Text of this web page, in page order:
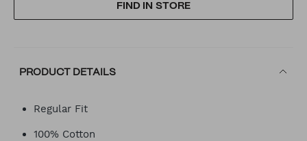
CART
FIND IN STORE
PRODUCT DETAILS
Regular Fit
100% Cotton